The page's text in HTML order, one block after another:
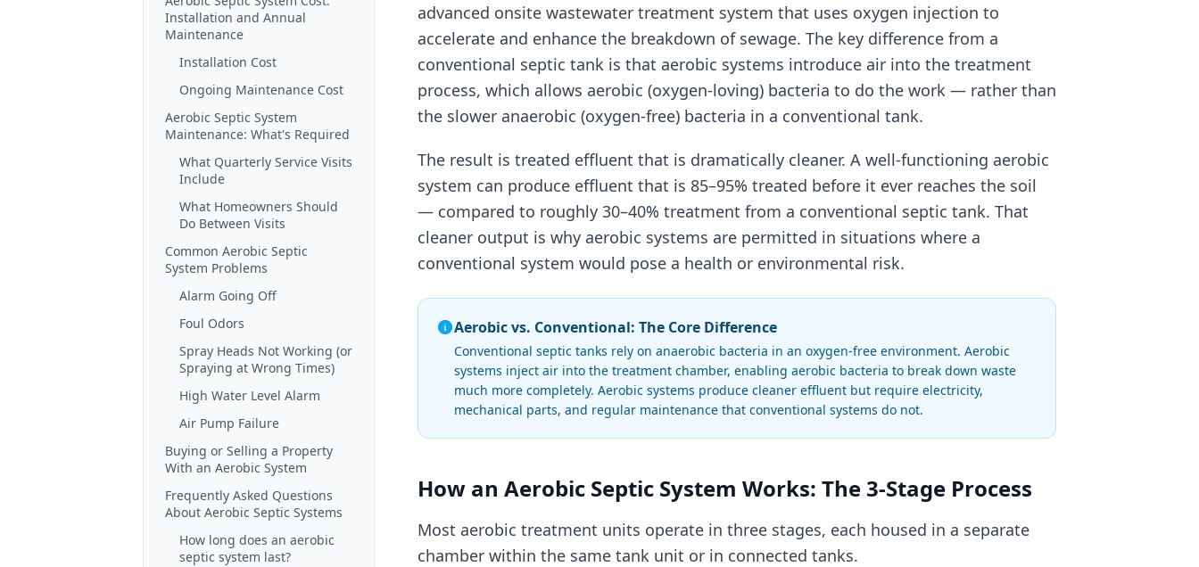
Installation and Annual
Maintenance
Installation Cost
Ongoing Maintenance Cost
Aerobic Septic System
Maintenance: What's Required
What Quarterly Service Visits
Include
What Homeowners Should
Do Between Visits
Common Aerobic Septic
System Problems
Alarm Going Off
Foul Odors
Spray Heads Not Working (or
Spraying at Wrong Times)
High Water Level Alarm
Air Pump Failure
Buying or Selling a Property
With an Aerobic System
Frequently Asked Questions
About Aerobic Septic Systems
How long does an aerobic
septic system last?
advanced onsite wastewater treatment system that uses oxygen injection to
accelerate and enhance the breakdown of sewage. The key difference from a
conventional septic tank is that aerobic systems introduce air into the treatment
process, which allows aerobic (oxygen-loving) bacteria to do the work — rather than
the slower anaerobic (oxygen-free) bacteria in a conventional tank.
The result is treated effluent that is dramatically cleaner. A well-functioning aerobic
system can produce effluent that is 85–95% treated before it ever reaches the soil
— compared to roughly 30–40% treatment from a conventional septic tank. That
cleaner output is why aerobic systems are permitted in situations where a
conventional system would pose a health or environmental risk.
Aerobic vs. Conventional: The Core Difference
Conventional septic tanks rely on anaerobic bacteria in an oxygen-free environment. Aerobic
systems inject air into the treatment chamber, enabling aerobic bacteria to break down waste
much more completely. Aerobic systems produce cleaner effluent but require electricity,
mechanical parts, and regular maintenance that conventional systems do not.
How an Aerobic Septic System Works: The 3-Stage Process
Most aerobic treatment units operate in three stages, each housed in a separate
chamber within the same tank unit or in connected tanks.